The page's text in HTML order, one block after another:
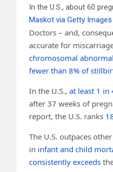
In the U.S., about 60
Maskot via Getty Images
Doctors – and,
accurate for
chromosomal
fewer than 8% of
In the U.S., at least 1 in
after 37 weeks of
report, the U.S. ranks
The U.S. outpaces
in infant and child
consistently exceeds